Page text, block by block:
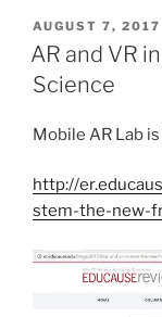
POSTED
ON
AUGUST 7, 2017
AR and VR
Science
Mobile AR Lab
http://
stem-the-new-